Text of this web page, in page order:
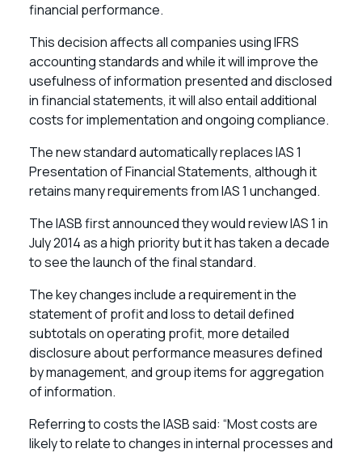
financial performance.
This decision affects all companies using IFRS
accounting standards and while it will improve the
usefulness of information presented and disclosed
in financial statements, it will also entail additional
costs for implementation and ongoing compliance.
The new standard automatically replaces IAS 1
Presentation of Financial Statements, although it
retains many requirements from IAS 1 unchanged.
The IASB first announced they would review IAS 1 in
July 2014 as a high priority but it has taken a decade
to see the launch of the final standard.
The key changes include a requirement in the
statement of profit and loss to detail defined
subtotals on operating profit, more detailed
disclosure about performance measures defined
by management, and group items for aggregation
of information.
Referring to costs the IASB said: “Most costs are
likely to relate to changes in internal processes and